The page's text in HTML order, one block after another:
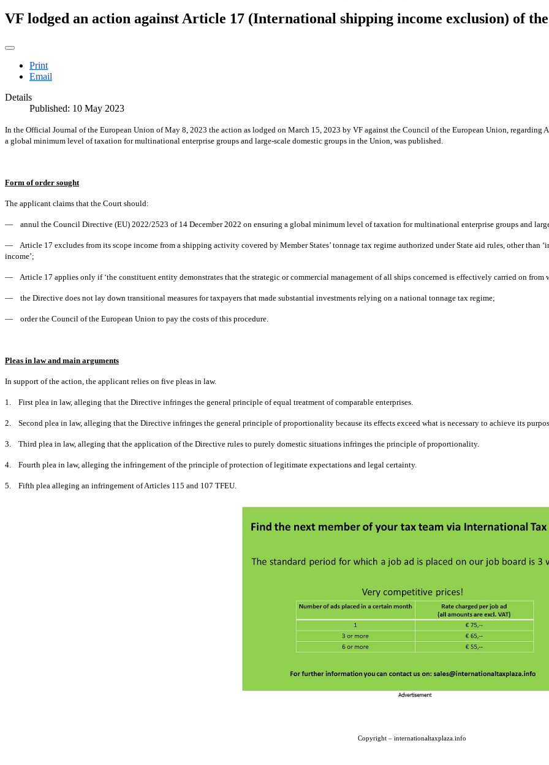
VF lodged an action against Article 17 (International shipping income exclusion) of
Print
Email
Details
Published: 10 May 2023
In the Official Journal of the European Union of May 8, 2023 the action as lodged on March 15, 2023 by VF against the Council of the European Union,
a global minimum level of taxation for multinational enterprise groups and large-scale domestic groups in the Union, was published.
Form of order sought
The applicant claims that the Court should:
— annul the Council Directive (EU) 2022/2523 of 14 December 2022 on ensuring a global minimum level of taxation for multinational enterprise groups and
— Article 17 excludes from its scope income from a shipping activity covered by Member States’ tonnage tax regime authorized under State aid rules, other than
income’;
— Article 17 applies only if ‘the constituent entity demonstrates that the strategic or commercial management of all ships concerned is effectively carried on
— the Directive does not lay down transitional measures for taxpayers that made substantial investments relying on a national tonnage tax regime;
— order the Council of the European Union to pay the costs of this procedure.
Pleas in law and main arguments
In support of the action, the applicant relies on five pleas in law.
1. First plea in law, alleging that the Directive infringes the general principle of equal treatment of comparable enterprises.
2. Second plea in law, alleging that the Directive infringes the general principle of proportionality because its effects exceed what is necessary to achieve its
3. Third plea in law, alleging that the application of the Directive rules to purely domestic situations infringes the principle of proportionality.
4. Fourth plea in law, alleging the infringement of the principle of protection of legitimate expectations and legal certainty.
5. Fifth plea alleging an infringement of Articles 115 and 107 TFEU.
Copyright – internationaltaxplaza.info